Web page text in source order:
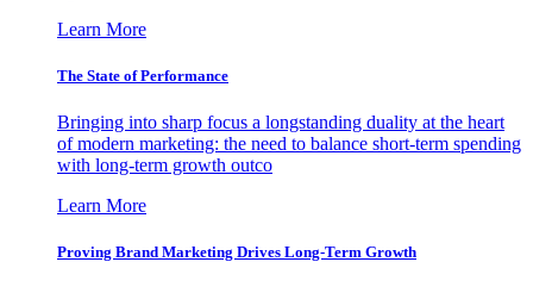
Learn More
The State of Performance
Bringing into sharp focus a longstanding duality at the heart
of modern marketing: the need to balance short-term spending
with long-term growth outco
Learn More
Proving Brand Marketing Drives Long-Term Growth